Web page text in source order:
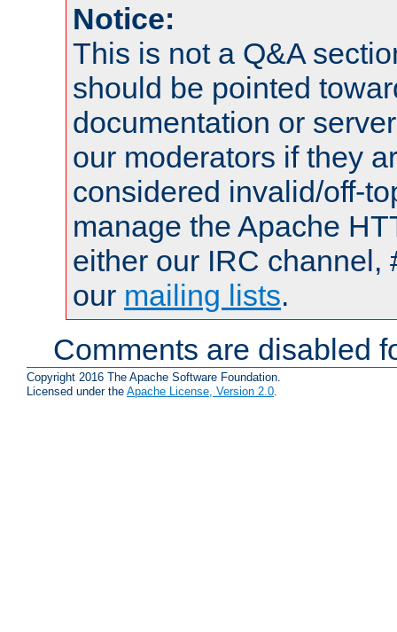
Notice:
This is not a Q&A
should be pointed
documentation or
our moderators if they
considered invalid/off-
manage the Apache
either our IRC channel,
our mailing lists.
Comments are disabled
Copyright 2016 The Apache Software Foundation.
Licensed under the Apache License, Version 2.0